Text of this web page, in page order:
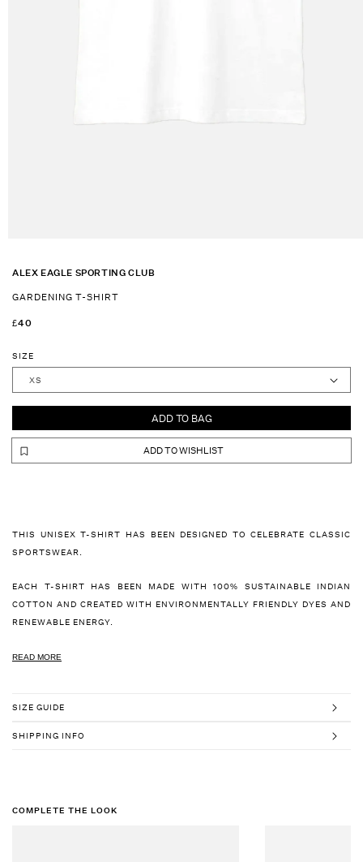
in
modal
ALEX EAGLE SPORTING CLUB
GARDENING T-SHIRT
REGULAR
£40
SIZE
ADD TO BAG
ADD TO WISHLIST
THIS UNISEX T-SHIRT HAS BEEN DESIGNED TO CELEBRATE CLASSIC
SPORTSWEAR.
EACH T-SHIRT HAS BEEN MADE WITH 100% SUSTAINABLE INDIAN
COTTON AND CREATED WITH ENVIRONMENTALLY FRIENDLY DYES AND
RENEWABLE ENERGY.
READ MORE
SIZE GUIDE
SHIPPING INFO
COMPLETE THE LOOK